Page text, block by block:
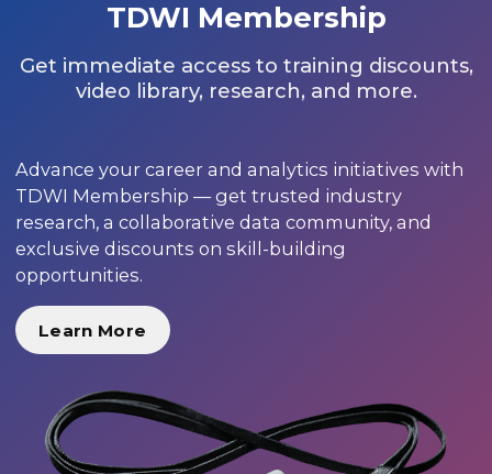
TDWI Membership
Get immediate access to training discounts,
video library, research, and more.
Advance your career and analytics initiatives with
TDWI Membership — get trusted industry
research, a collaborative data community, and
exclusive discounts on skill-building
opportunities.
Learn More